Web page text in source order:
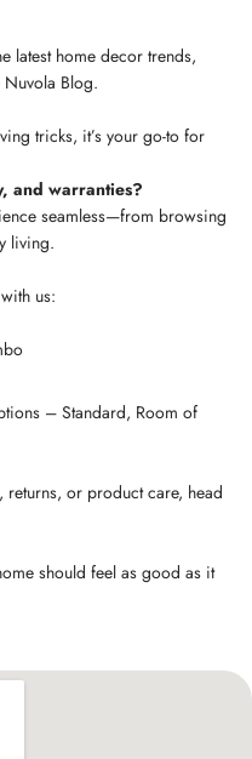
latest home decor trends,
Blog.
tricks, it’s your go-to for
and warranties?
seamless—from browsing
living.
us:
– Standard, Room of
or product care, head
should feel as good as it